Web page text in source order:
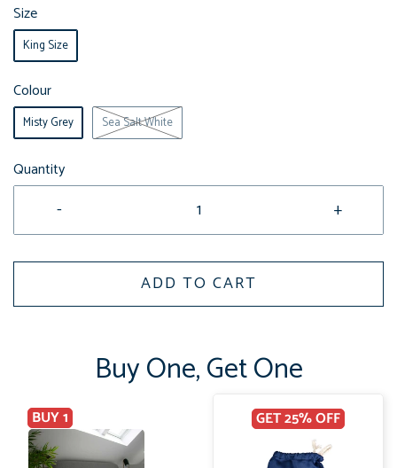
Size
King Size
Colour
Misty Grey Sea Salt White
Quantity
- +
ADD TO CART
Buy One, Get One
BUY 1 GET 25% OFF